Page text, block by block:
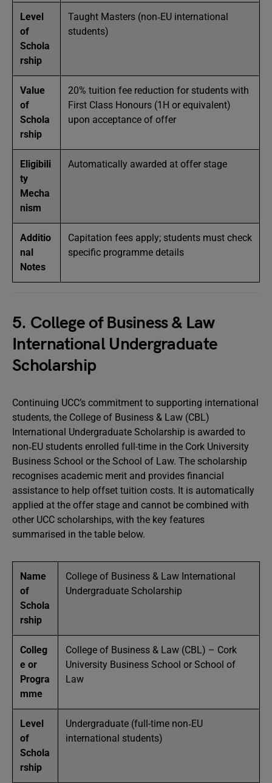
Level
of
Schola
rship
Taught Masters (non‑EU international
students)
Value
of
Schola
rship
20% tuition fee reduction for students with
First Class Honours (1H or equivalent)
upon acceptance of offer
Eligibili
ty
Mecha
nism
Automatically awarded at offer stage
Additio
nal
Notes
Capitation fees apply; students must check
specific programme details
5. College of Business & Law
International Undergraduate
Scholarship
Continuing UCC’s commitment to supporting international
students, the College of Business & Law (CBL)
International Undergraduate Scholarship is awarded to
non‑EU students enrolled full-time in the Cork University
Business School or the School of Law. The scholarship
recognises academic merit and provides financial
assistance to help offset tuition costs. It is automatically
applied at the offer stage and cannot be combined with
other UCC scholarships, with the key features
summarised in the table below.
Name
of
Schola
rship
College of Business & Law International
Undergraduate Scholarship
Colleg
e or
Progra
mme
College of Business & Law (CBL) – Cork
University Business School or School of
Law
Level
of
Schola
rship
Undergraduate (full-time non‑EU
international students)